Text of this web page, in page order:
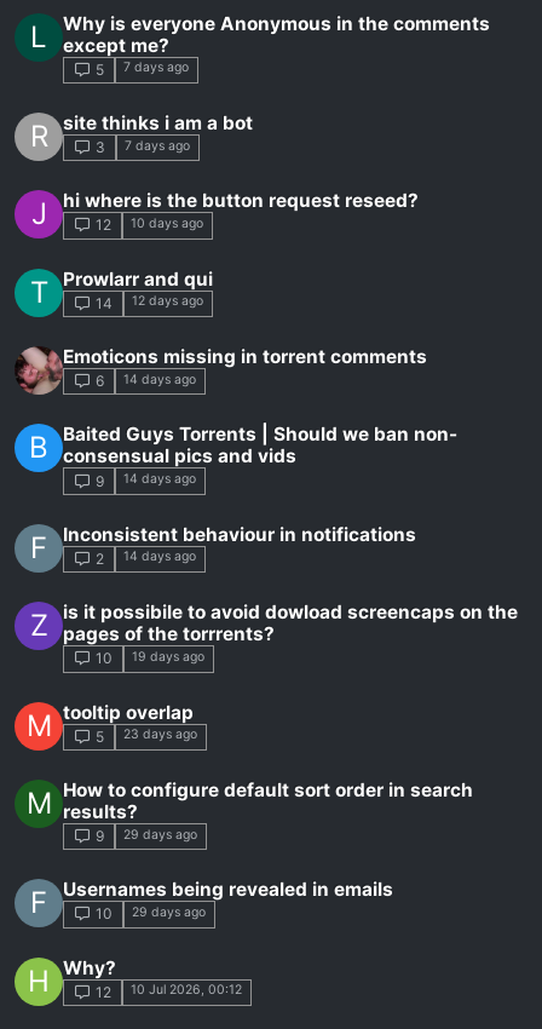
L
Why is everyone Anonymous in the comments
except me?
5 7 days ago
R site thinks i am a bot
3 7 days ago
J hi where is the button request reseed?
12 10 days ago
T Prowlarr and qui
14 12 days ago
Emoticons missing in torrent comments
6 14 days ago
B
Baited Guys Torrents | Should we ban non-
consensual pics and vids
9 14 days ago
F Inconsistent behaviour in notifications
2 14 days ago
Z
is it possibile to avoid dowload screencaps on the
pages of the torrrents?
10 19 days ago
M tooltip overlap
5 23 days ago
M How to configure default sort order in search
results?
9 29 days ago
F Usernames being revealed in emails
10 29 days ago
H Why?
12 10 Jul 2026, 00:12